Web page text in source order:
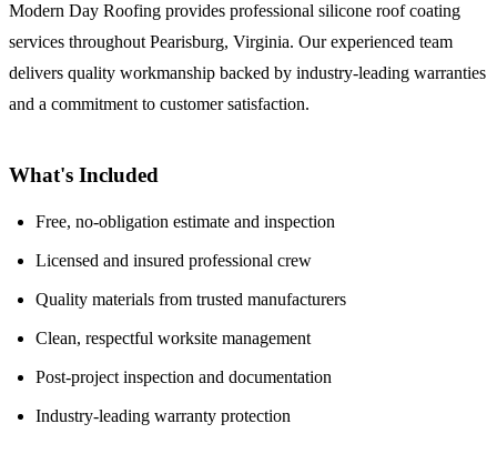
Modern Day Roofing provides professional silicone roof coating
services throughout Pearisburg, Virginia. Our experienced team
delivers quality workmanship backed by industry-leading warranties
and a commitment to customer satisfaction.
What's Included
Free, no-obligation estimate and inspection
Licensed and insured professional crew
Quality materials from trusted manufacturers
Clean, respectful worksite management
Post-project inspection and documentation
Industry-leading warranty protection